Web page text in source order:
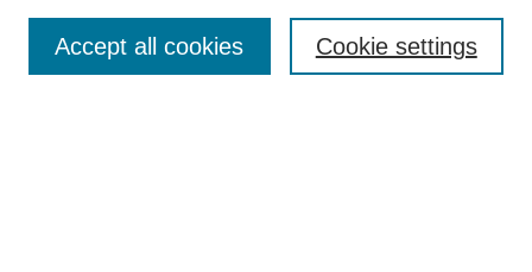
Cookie settings
Accept all cookies